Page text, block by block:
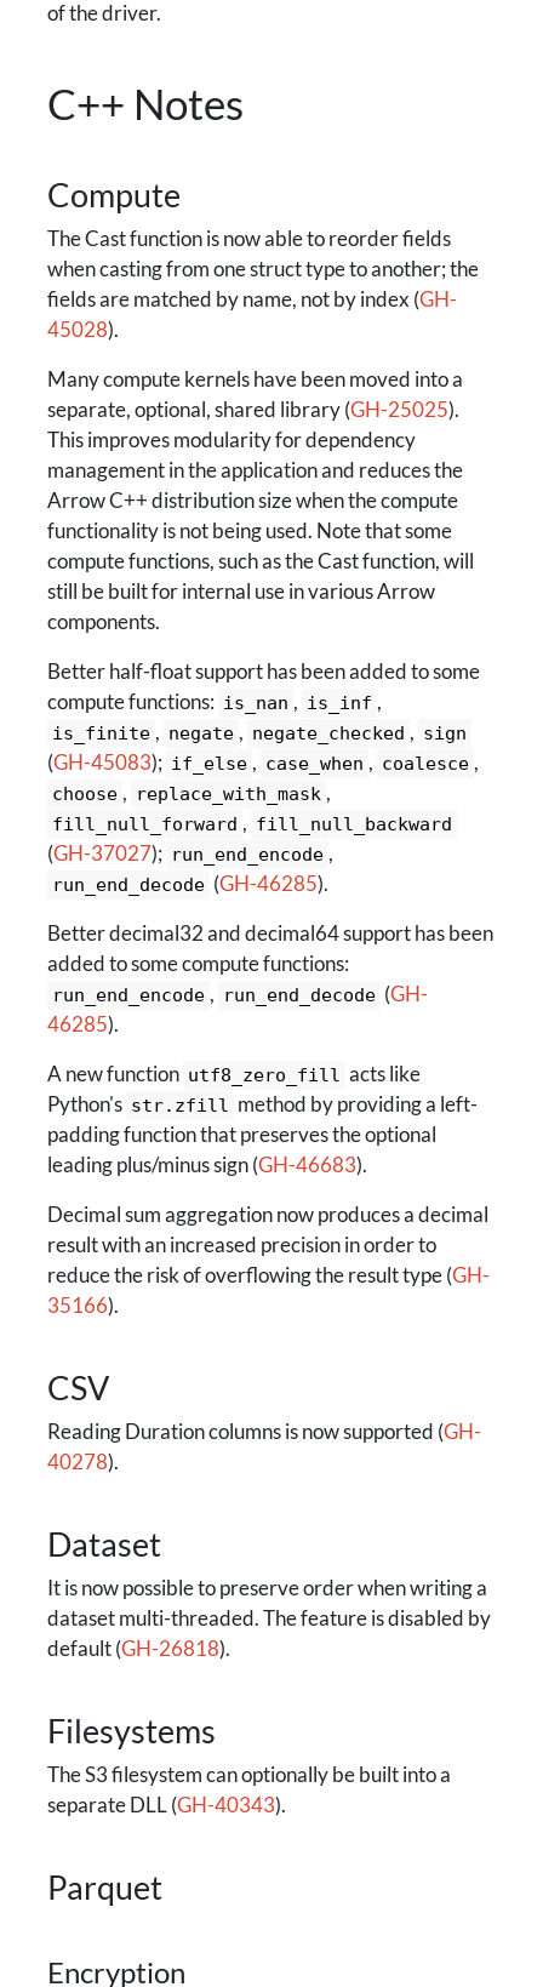
of the driver.
C++ Notes
Compute
The Cast function is now able to reorder fields
when casting from one struct type to another; the
fields are matched by name, not by index (GH-
45028).
Many compute kernels have been moved into a
separate, optional, shared library (GH-25025).
This improves modularity for dependency
management in the application and reduces the
Arrow C++ distribution size when the compute
functionality is not being used. Note that some
compute functions, such as the Cast function, will
still be built for internal use in various Arrow
components.
Better half-float support has been added to some
compute functions: is_nan , is_inf ,
is_finite , negate , negate_checked , sign
(GH-45083); if_else , case_when , coalesce ,
choose , replace_with_mask ,
fill_null_forward , fill_null_backward
(GH-37027); run_end_encode ,
run_end_decode (GH-46285).
Better decimal32 and decimal64 support has been
added to some compute functions:
run_end_encode , run_end_decode (GH-
46285).
A new function utf8_zero_fill acts like
Python's str.zfill method by providing a left-
padding function that preserves the optional
leading plus/minus sign (GH-46683).
Decimal sum aggregation now produces a decimal
result with an increased precision in order to
reduce the risk of overflowing the result type (GH-
35166).
CSV
Reading Duration columns is now supported (GH-
40278).
Dataset
It is now possible to preserve order when writing a
dataset multi-threaded. The feature is disabled by
default (GH-26818).
Filesystems
The S3 filesystem can optionally be built into a
separate DLL (GH-40343).
Parquet
Encryption